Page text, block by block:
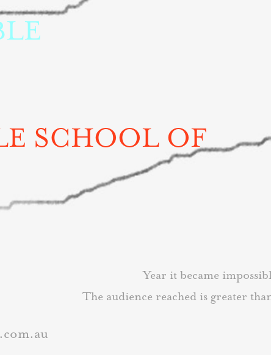
SCHOOL OF
Year it became
The audience reached is greater